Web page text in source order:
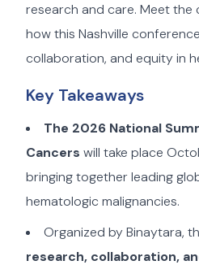
research and care. Meet
how this Nashville
collaboration, and equity in
Key Takeaways
The 2026 National
Cancers will take place
bringing together leading
hematologic malignancies.
Organized by Binaytara,
research, collaboration,